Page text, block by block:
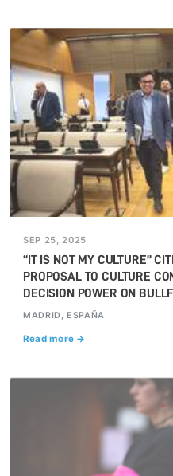
SEP 25, 2025
“IT IS NOT MY CULTURE”
PROPOSAL TO CULTURE
DECISION POWER ON
MADRID, ESPAÑA
Read more →